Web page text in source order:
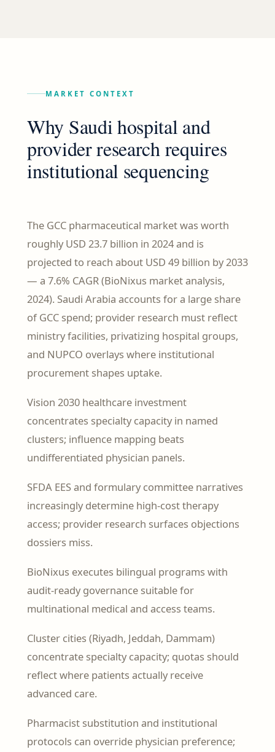
MARKET CONTEXT
Why Saudi hospital and
provider research requires
institutional sequencing
The GCC pharmaceutical market was worth
roughly USD 23.7 billion in 2024 and is
projected to reach about USD 49 billion by 2033
— a 7.6% CAGR (BioNixus market analysis,
2024). Saudi Arabia accounts for a large share
of GCC spend; provider research must reflect
ministry facilities, privatizing hospital groups,
and NUPCO overlays where institutional
procurement shapes uptake.
Vision 2030 healthcare investment
concentrates specialty capacity in named
clusters; influence mapping beats
undifferentiated physician panels.
SFDA EES and formulary committee narratives
increasingly determine high-cost therapy
access; provider research surfaces objections
dossiers miss.
BioNixus executes bilingual programs with
audit-ready governance suitable for
multinational medical and access teams.
Cluster cities (Riyadh, Jeddah, Dammam)
concentrate specialty capacity; quotas should
reflect where patients actually receive
advanced care.
Pharmacist substitution and institutional
protocols can override physician preference;